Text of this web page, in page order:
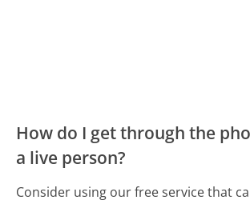
How do I get through the
a live person?
Consider using our free service that